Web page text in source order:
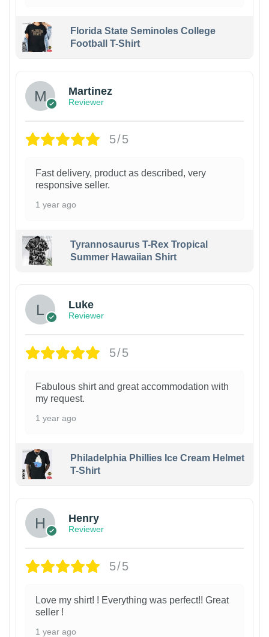
Florida State Seminoles College
Football T-Shirt
Martinez
Reviewer
5/5
Fast delivery, product as described, very
responsive seller.
1 year ago
Tyrannosaurus T-Rex Tropical
Summer Hawaiian Shirt
Luke
Reviewer
5/5
Fabulous shirt and great accommodation with
my request.
1 year ago
Philadelphia Phillies Ice Cream Helmet
T-Shirt
Henry
Reviewer
5/5
Love my shirt! ! Everything was perfect!! Great
seller !
1 year ago